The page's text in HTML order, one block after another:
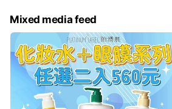
Mixed media feed